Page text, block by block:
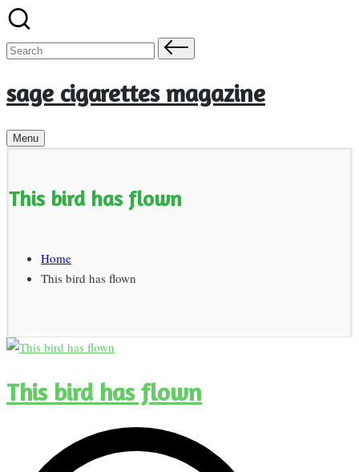
Skip
content
Search
sage cigarettes magazine
Menu
This bird has flown
Home
This bird has flown
This bird has flown